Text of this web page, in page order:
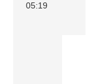
05:19